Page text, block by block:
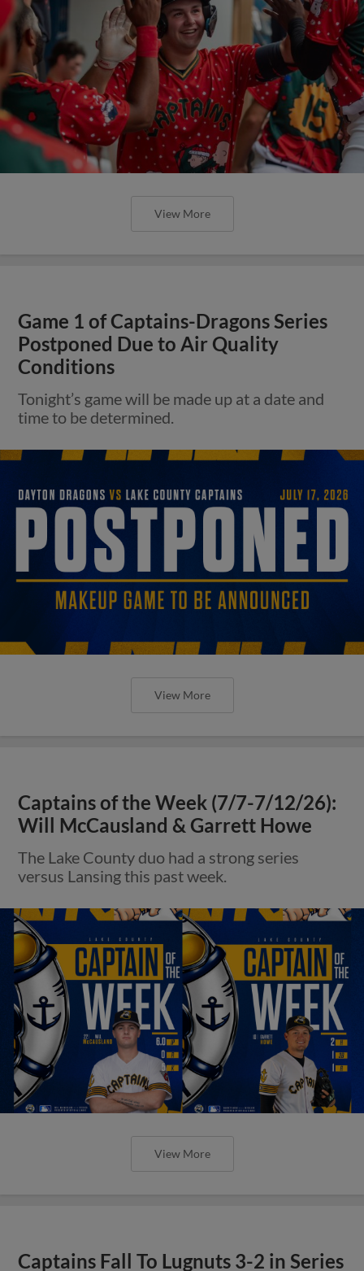
View More
Game 1 of Captains-Dragons Series
Postponed Due to Air Quality
Conditions
Tonight’s game will be made up at a date and
time to be determined.
View More
Captains of the Week (7/7-7/12/26):
Will McCausland & Garrett Howe
The Lake County duo had a strong series
versus Lansing this past week.
View More
Captains Fall To Lugnuts 3-2 in Series